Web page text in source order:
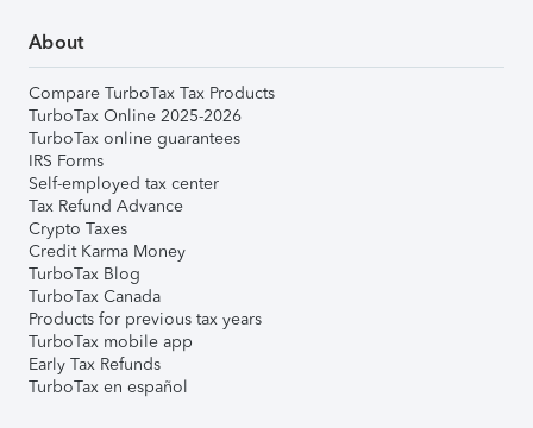
About
Compare TurboTax Tax Products
TurboTax Online 2025-2026
TurboTax online guarantees
IRS Forms
Self-employed tax center
Tax Refund Advance
Crypto Taxes
Credit Karma Money
TurboTax Blog
TurboTax Canada
Products for previous tax years
TurboTax mobile app
Early Tax Refunds
TurboTax en español